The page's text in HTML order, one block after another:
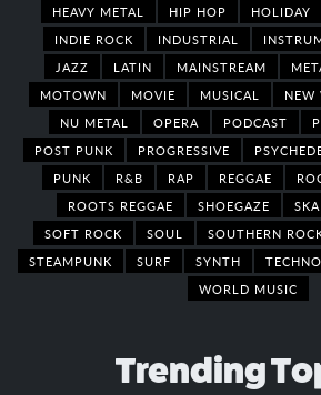
HEAVY METAL
HIP HOP HOLIDAY
INDIE ROCK
INDUSTRIAL
JAZZ
LATIN MAINSTREAM
MOTOWN
MOVIE MUSICAL NEW
NU METAL
OPERA PODCAST
POST PUNK
PROGRESSIVE
PUNK
R&B RAP REGGAE
ROOTS REGGAE
SHOEGAZE SKA
SOFT ROCK
SOUL SOUTHERN
STEAMPUNK
SURF SYNTH TECHNO
WORLD MUSIC
Trending